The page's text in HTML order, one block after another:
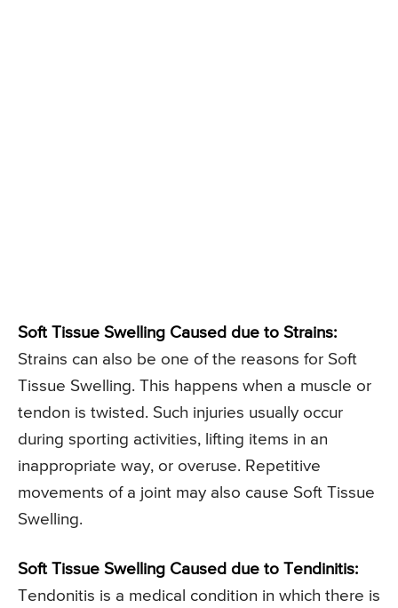
Soft Tissue Swelling Caused due to Strains:
Strains can also be one of the reasons for Soft
Tissue Swelling. This happens when a muscle or
tendon is twisted. Such injuries usually occur
during sporting activities, lifting items in an
inappropriate way, or overuse. Repetitive
movements of a joint may also cause Soft Tissue
Swelling.
Soft Tissue Swelling Caused due to Tendinitis:
Tendonitis is a medical condition in which there is